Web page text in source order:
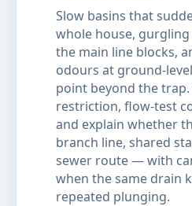
Slow basins that
whole house,
the main line blocks,
odours at ground-
point beyond the trap.
restriction, flow-test
and explain whether
branch line, shared
sewer route — with
when the same drain
repeated plunging.